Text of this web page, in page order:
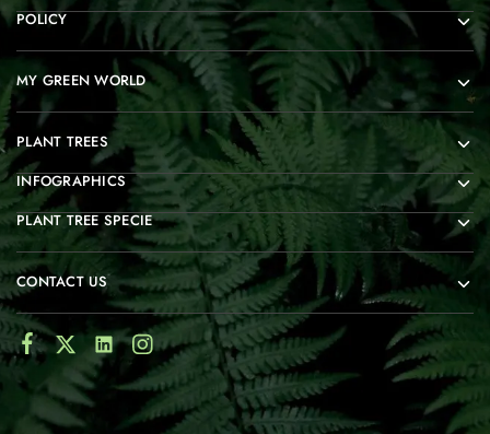
POLICY
MY GREEN WORLD
PLANT TREES
INFOGRAPHICS
PLANT TREE SPECIE
CONTACT US